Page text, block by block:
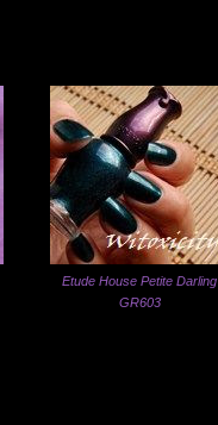
Etude House Petite Darling
GR603